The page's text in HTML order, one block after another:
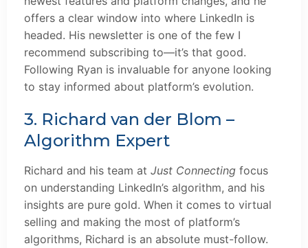
offers a clear window into where LinkedIn is
headed. His newsletter is one of the few I
recommend subscribing to—it’s that good.
Following Ryan is invaluable for anyone looking
to stay informed about platform’s evolution.
3. Richard van der Blom –
Algorithm Expert
Richard and his team at Just Connecting focus
on understanding LinkedIn’s algorithm, and his
insights are pure gold. When it comes to virtual
selling and making the most of platform’s
algorithms, Richard is an absolute must-follow.